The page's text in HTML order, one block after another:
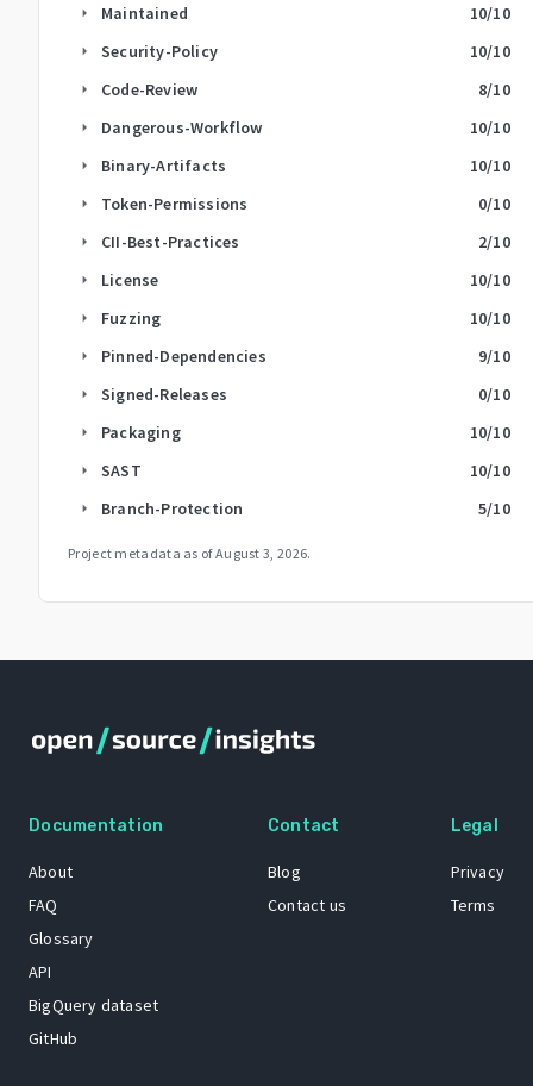
arrow_right Maintained 10/10
arrow_right Security-Policy 10/10
arrow_right Code-Review 8/10
arrow_right Dangerous-Workflow 10/10
arrow_right Binary-Artifacts 10/10
arrow_right Token-Permissions 0/10
arrow_right CII-Best-Practices 2/10
arrow_right License 10/10
arrow_right Fuzzing 10/10
arrow_right Pinned-Dependencies 9/10
arrow_right Signed-Releases 0/10
arrow_right Packaging 10/10
arrow_right SAST 10/10
arrow_right Branch-Protection 5/10
Project metadata as ofAugust 3, 2026.
Documentation
About
FAQ
Glossary
API
BigQuery dataset
GitHub
Contact
Blog
Contact us
Legal
Privacy
Terms